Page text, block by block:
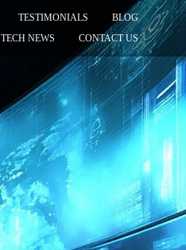
TESTIMONIALS
BLOG
TECH NEWS
CONTACT US